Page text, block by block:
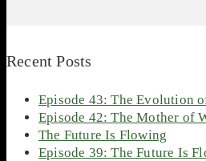
Recent Posts
Episode 43: The Evolution
Episode 42: The Mother of
The Future Is Flowing
Episode 39: The Future Is